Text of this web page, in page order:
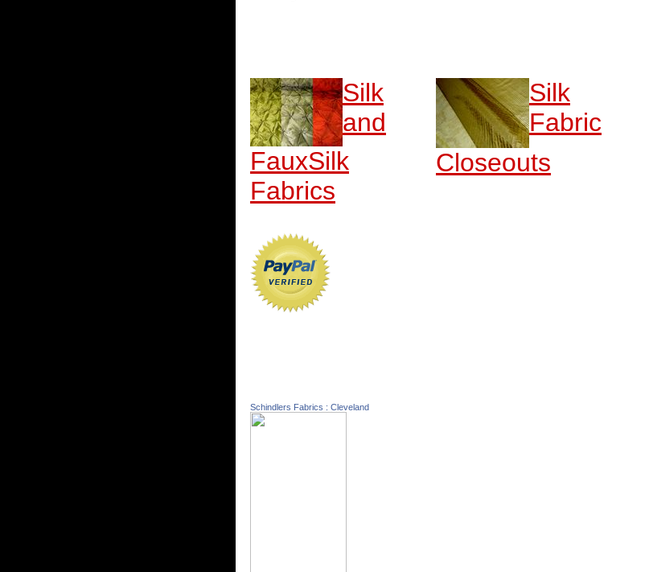
Silk
and
FauxSilk
Fabrics
Silk
Fabric
Closeouts
Schindlers Fabrics : Cleveland